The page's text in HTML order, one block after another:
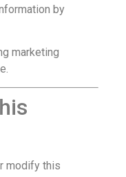
by
marketing
modify this